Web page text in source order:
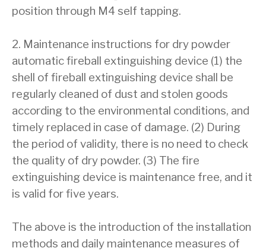
position through M4 self tapping.
2. Maintenance instructions for dry powder
automatic fireball extinguishing device (1) the
shell of fireball extinguishing device shall be
regularly cleaned of dust and stolen goods
according to the environmental conditions, and
timely replaced in case of damage. (2) During
the period of validity, there is no need to check
the quality of dry powder. (3) The fire
extinguishing device is maintenance free, and it
is valid for five years.
The above is the introduction of the installation
methods and daily maintenance measures of